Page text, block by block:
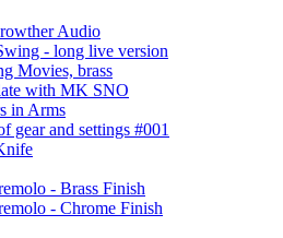
Audio
- long live version
Movies, brass
with MK SNO
in Arms
gear and settings #001
- Brass Finish
- Chrome Finish